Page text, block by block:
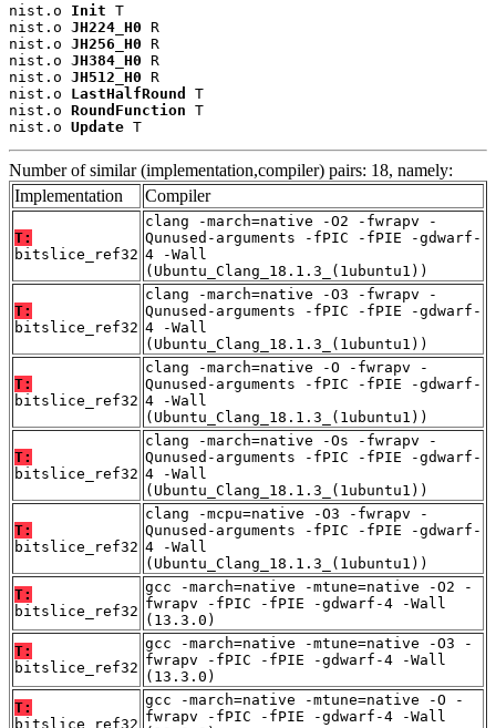
nist.o Init T
nist.o JH224_H0 R
nist.o JH256_H0 R
nist.o JH384_H0 R
nist.o JH512_H0 R
nist.o LastHalfRound
T
nist.o RoundFunction T
nist.o Update T
Number of similar (implementation,compiler) pairs: 18, namely:
Implementation
Compiler
T:
bitslice_ref32
clang -march=native -O2 -fwrapv -
Qunused-arguments -fPIC -fPIE -gdwarf-
4 -Wall
(Ubuntu_Clang_18.1.3_(1ubuntu1))
T:
bitslice_ref32
clang -march=native -O3 -fwrapv -
Qunused-arguments -fPIC -fPIE -gdwarf-
4 -Wall
(Ubuntu_Clang_18.1.3_(1ubuntu1))
T:
bitslice_ref32
clang -march=native -O -fwrapv -
Qunused-arguments -fPIC -fPIE -gdwarf-
4 -Wall
(Ubuntu_Clang_18.1.3_(1ubuntu1))
T:
bitslice_ref32
clang -march=native -Os -fwrapv -
Qunused-arguments -fPIC -fPIE -gdwarf-
4 -Wall
(Ubuntu_Clang_18.1.3_(1ubuntu1))
T:
bitslice_ref32
clang -mcpu=native -O3 -fwrapv -
Qunused-arguments -fPIC -fPIE -gdwarf-
4 -Wall
(Ubuntu_Clang_18.1.3_(1ubuntu1))
T:
bitslice_ref32
gcc -march=native -mtune=native -O2 -
fwrapv -fPIC -fPIE -gdwarf-4 -Wall
(13.3.0)
T:
bitslice_ref32
gcc -march=native -mtune=native -O3 -
fwrapv -fPIC -fPIE -gdwarf-4 -Wall
(13.3.0)
T:
bitslice_ref32
gcc -march=native -mtune=native -O -
fwrapv -fPIC -fPIE -gdwarf-4 -Wall